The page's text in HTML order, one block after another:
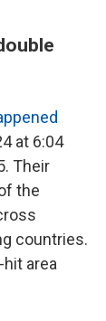
at 6:04
Their
the
countries.
area